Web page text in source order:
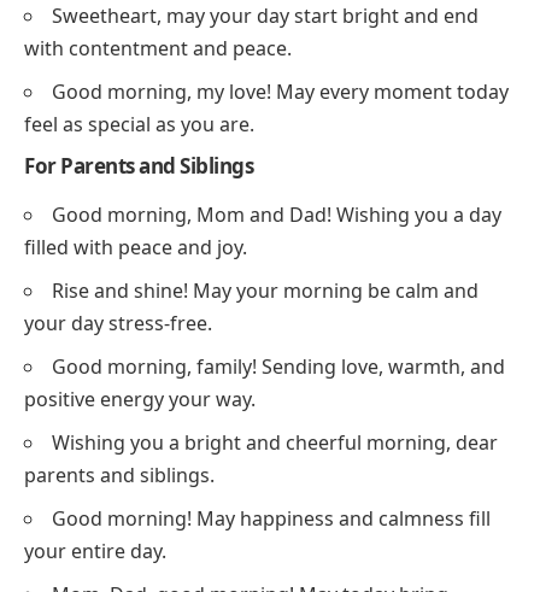
Sweetheart, may your day start bright and end
with contentment and peace.
Good morning, my love! May every moment today
feel as special as you are.
For Parents and Siblings
Good morning, Mom and Dad! Wishing you a day
filled with peace and joy.
Rise and shine! May your morning be calm and
your day stress-free.
Good morning, family! Sending love, warmth, and
positive energy your way.
Wishing you a bright and cheerful morning, dear
parents and siblings.
Good morning! May happiness and calmness fill
your entire day.